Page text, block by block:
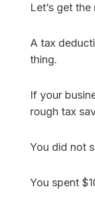
Let’s get
A tax
thing.
If your
rough tax
You did not
You spent